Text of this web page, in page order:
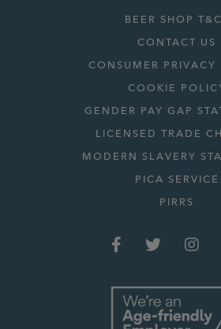
BEER SHOP
CONTACT US
CONSUMER PRIVACY
COOKIE
GENDER PAY GAP
LICENSED TRADE
MODERN SLAVERY
PICA SERVICE
PIRRS